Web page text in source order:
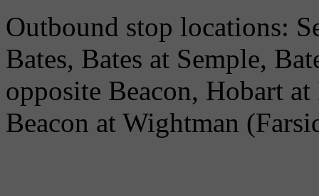
Outbound stop locations:
Bates, Bates at Semple,
opposite Beacon, Hobart
Beacon at Wightman